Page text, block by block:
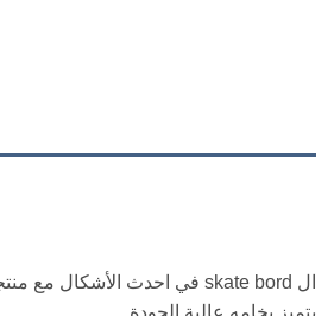
ال skate bord في احدث الأشكال مع منتجات الامان